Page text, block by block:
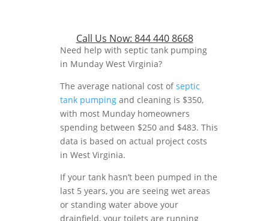
Call Us Now: 844 440 8668
Need help with septic tank pumping
in Munday West Virginia?
The average national cost ofseptic
tank pumping and cleaning is $350,
with most Munday homeowners
spending between $250 and $483. This
data is based on actual project costs
in West Virginia.
If your tank hasn’t been pumped in the
last 5 years, you are seeing wet areas
or standing water above your
drainfield, your toilets are running